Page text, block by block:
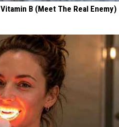
B (Meet The Real Enemy)